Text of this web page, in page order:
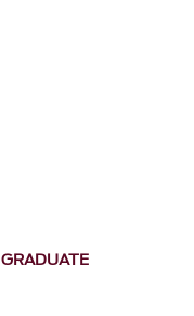
GRADUATE